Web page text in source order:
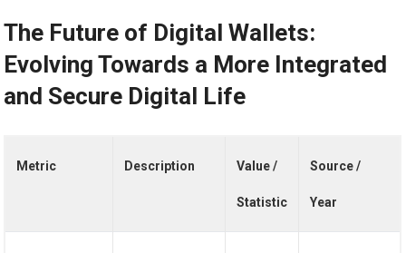
The Future of Digital Wallets:
Evolving Towards a More Integrated
and Secure Digital Life
Metric Description Value /
Statistic
Source /
Year